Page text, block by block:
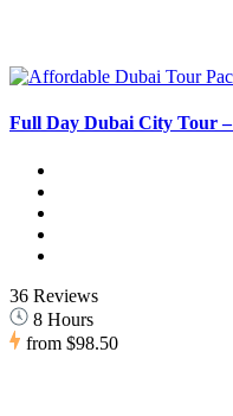
Full Day Dubai City Tour
36 Reviews
8 Hours
from $98.50